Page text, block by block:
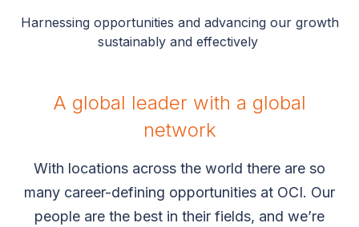
Harnessing opportunities and advancing our growth
sustainably and effectively
A global leader with a global
network
With locations across the world there are so
many career-defining opportunities at OCI. Our
people are the best in their fields, and we’re